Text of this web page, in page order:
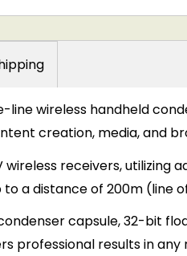
line wireless handheld
creation, media, and
receivers, utilizing
a distance of 200m (line
capsule, 32-bit
professional results in any